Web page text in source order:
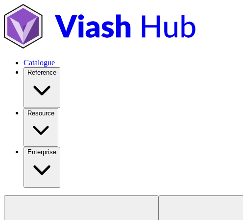
Catalogue
Reference
Resource
Enterprise